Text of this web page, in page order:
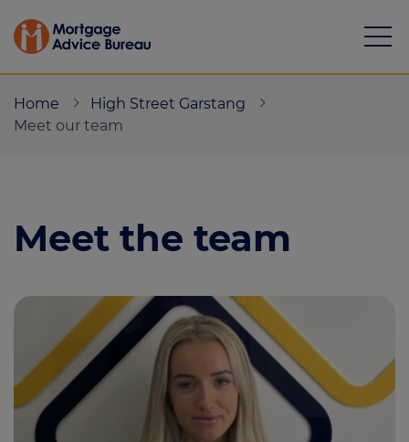
Calculators
Resource library
Green Hub
About
Home
High Street Garstang
Meet our team
Meet the team